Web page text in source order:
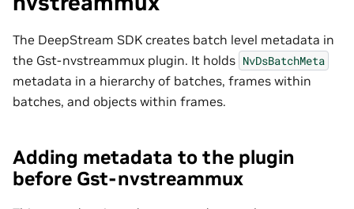
The DeepStream SDK creates batch level metadata in
the Gst-nvstreammux plugin. It holds NvDsBatchMeta
metadata in a hierarchy of batches, frames within
batches, and objects within frames.
Adding metadata to the plugin
before Gst-nvstreammux